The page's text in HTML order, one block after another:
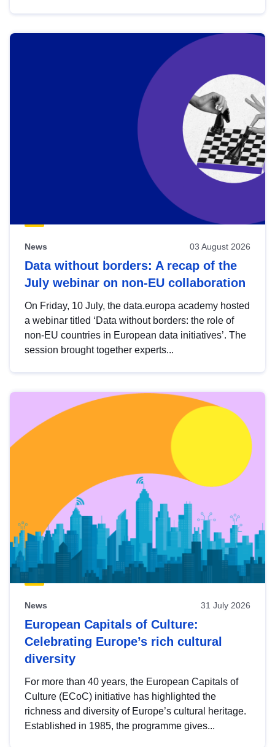
News 03 August 2026
Data without borders: A recap of the
July webinar on non-EU collaboration
On Friday, 10 July, the data.europa academy hosted
a webinar titled ‘Data without borders: the role of
non-EU countries in European data initiatives’. The
session brought together experts...
News 31 July 2026
European Capitals of Culture:
Celebrating Europe’s rich cultural
diversity
For more than 40 years, the European Capitals of
Culture (ECoC) initiative has highlighted the
richness and diversity of Europe’s cultural heritage.
Established in 1985, the programme gives...